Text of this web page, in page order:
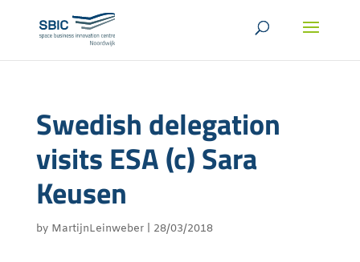
Swedish delegation
visits ESA (c) Sara
Keusen
by MartijnLeinweber| 28/03/2018